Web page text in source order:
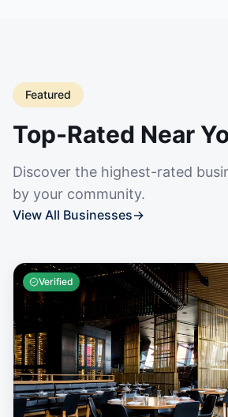
Featured
Top-Rated Near
Discover the highest-rated
by your community.
View All Businesses→
Verified